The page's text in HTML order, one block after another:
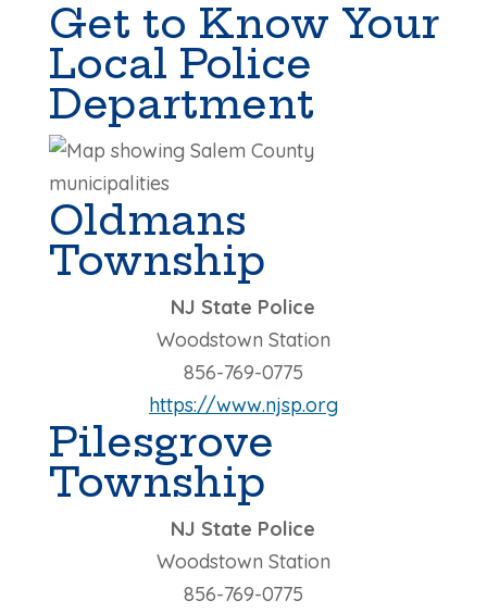
Get to Know Your
Local Police
Department
Oldmans
Township
NJ State Police
Woodstown Station
856-769-0775
https://www.njsp.org
Pilesgrove
Township
NJ State Police
Woodstown Station
856-769-0775